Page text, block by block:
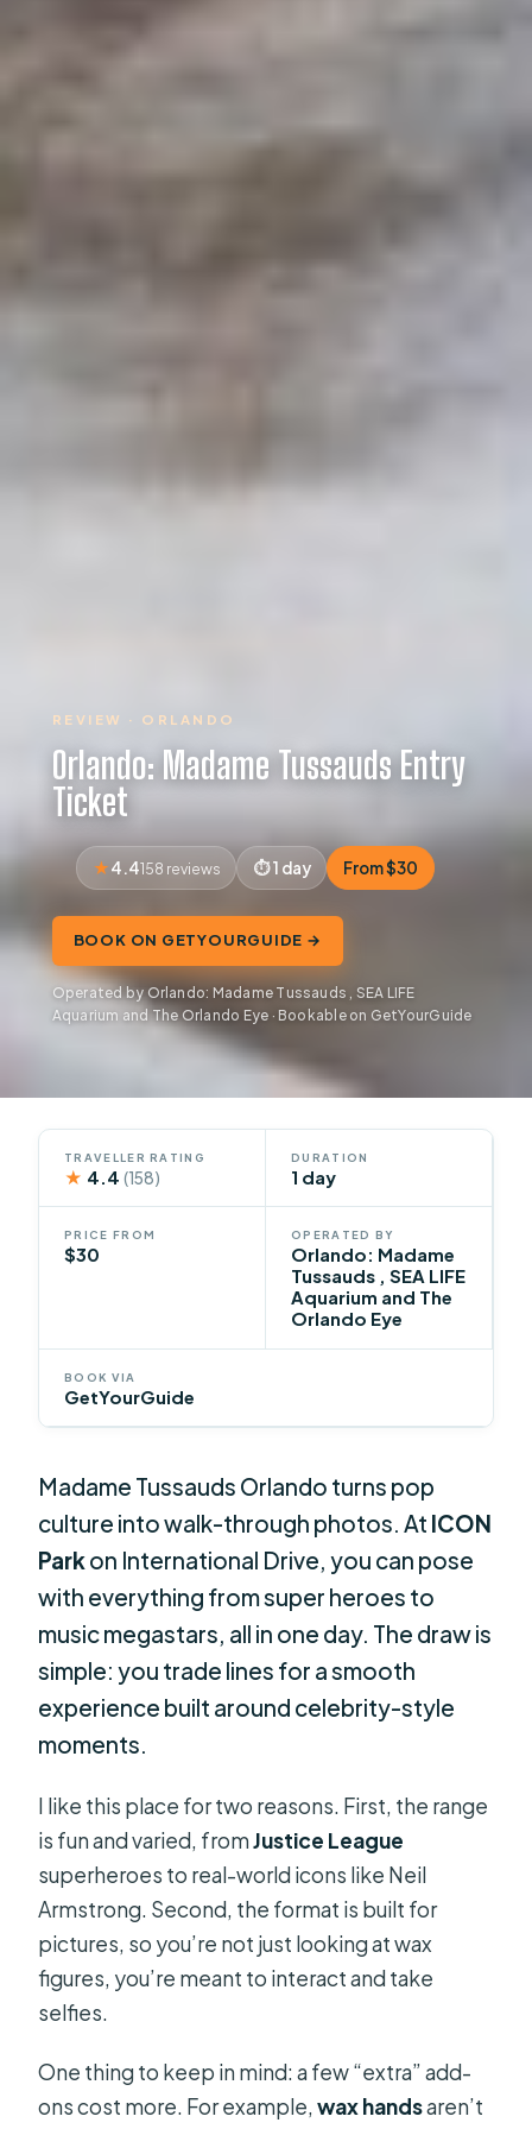
REVIEW · ORLANDO
Orlando: Madame Tussauds Entry
Ticket
4.4158 reviews 1 day From $30
BOOK ON GETYOURGUIDE →
Operated by Orlando: Madame Tussauds , SEA LIFE
Aquarium and The Orlando Eye · Bookable on GetYourGuide
TRAVELLER RATING
★ 4.4(158)
DURATION
1 day
PRICE FROM
$30
OPERATED BY
Orlando: Madame
Tussauds , SEA LIFE
Aquarium and The
Orlando Eye
BOOK VIA
GetYourGuide
Madame Tussauds Orlando turns pop
culture into walk-through photos. At ICON
Parkon International Drive, you can pose
with everything from super heroes to
music megastars, all in one day. The draw is
simple: you trade lines for a smooth
experience built around celebrity-style
moments.
I like this place for two reasons. First, the range
is fun and varied, fromJustice League
superheroes to real-world icons like Neil
Armstrong. Second, the format is built for
pictures, so you’re not just looking at wax
figures, you’re meant to interact and take
selfies.
One thing to keep in mind: a few “extra” add-
ons cost more. For example,wax handsaren’t